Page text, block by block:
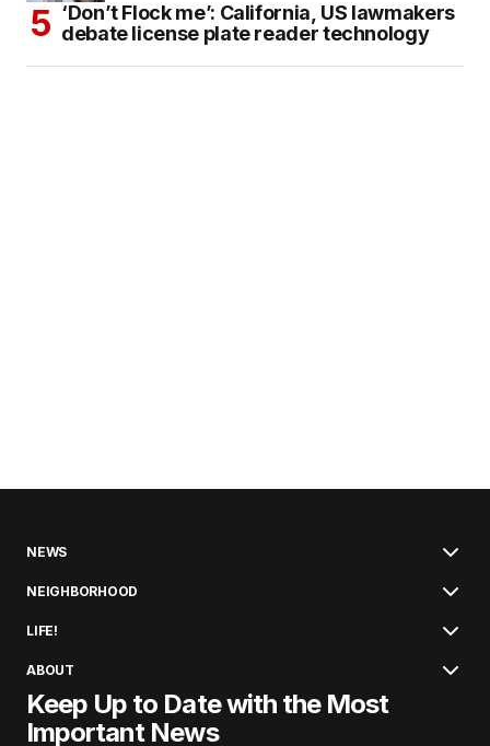
‘Don’t Flock me’: California, US lawmakers
debate license plate reader technology
NEWS
NEIGHBORHOOD
LIFE!
ABOUT
Keep Up to Date with the Most
Important News